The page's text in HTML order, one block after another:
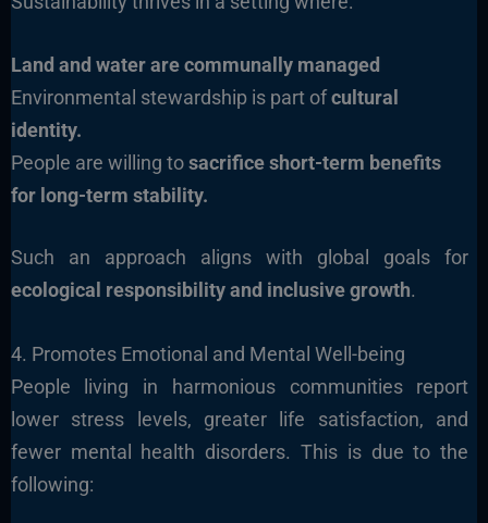
Land and water are communally managed
Environmental stewardship is part ofcultural
identity.
People are willing tosacrifice short-term benefits
for long-term stability.
Such an approach aligns with global goals for
ecological responsibility and inclusive growth.
4. Promotes Emotional and Mental Well-being
People living in harmonious communities report
lower stress levels, greater life satisfaction, and
fewer mental health disorders. This is due to the
following: